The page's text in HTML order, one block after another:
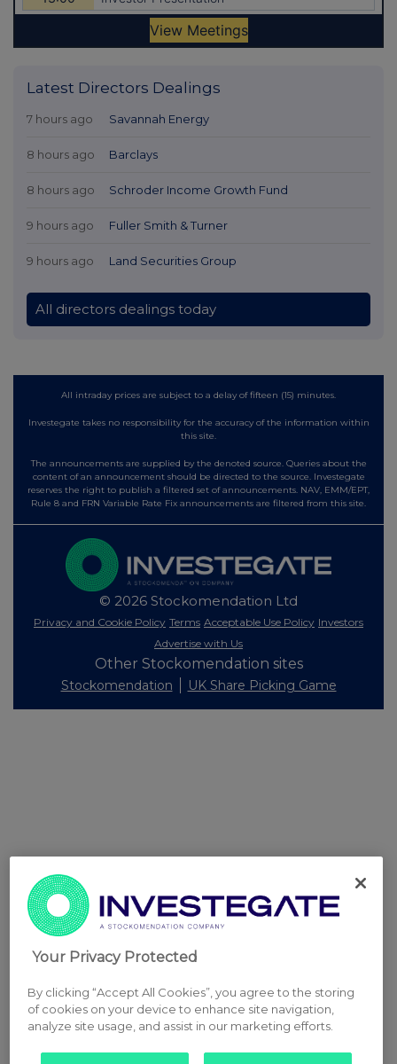
Latest Directors Dealings
7 hours ago Savannah Energy
8 hours ago Barclays
8 hours ago Schroder Income Growth Fund
9 hours ago Fuller Smith & Turner
9 hours ago Land Securities Group
All directors dealings today
All intraday prices are subject to a delay of fifteen (15) minutes.
Investegate takes no responsibility for the accuracy of the information within
this site.
The announcements are supplied by the denoted source. Queries about the
content of an announcement should be directed to the source. Investegate
reserves the right to publish a filtered set of announcements. NAV, EMM/EPT,
Rule 8 and FRN Variable Rate Fix announcements are filtered from this site.
© 2026 Stockomendation Ltd
Privacy and Cookie Policy Terms Acceptable Use Policy Investors
Advertise with Us
Other Stockomendation sites
Stockomendation UK Share Picking Game
Your Privacy Protected
By clicking “Accept All Cookies”, you agree to the storing
of cookies on your device to enhance site navigation,
analyze site usage, and assist in our marketing efforts.